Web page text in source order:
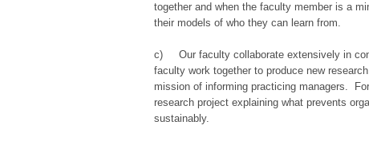
together and when the faculty member is a
their models of who they can learn from.
c) Our faculty collaborate extensively in
faculty work together to produce new
mission of informing practicing managers.
research project explaining what prevents
sustainably.